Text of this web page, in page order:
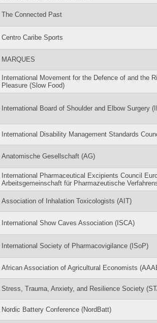
The Connected Past
Centro Caribe Sports
MARQUES
International Movement for the Defence of and the
Pleasure (Slow Food)
International Board of Shoulder and Elbow Surgery
International Disability Management Standards
Anatomische Gesellschaft (AG)
International Pharmaceutical Excipients Council
Arbeitsgemeinschaft für Pharmazeutische
Association of Inhalation Toxicologists (AIT)
International Show Caves Association (ISCA)
International Society of Pharmacovigilance (ISoP)
African Association of Agricultural Economists
Stress, Trauma, Anxiety, and Resilience Society
Nordic Battery Conference (NordBatt)